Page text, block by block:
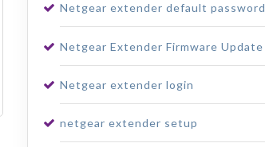
Netgear extender default password
Netgear Extender Firmware Update
Netgear extender login
netgear extender setup